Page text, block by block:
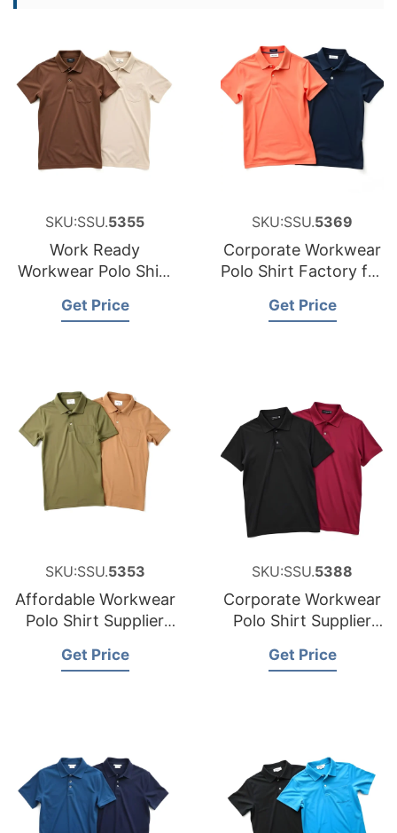
SKU:SSU.5355
Work Ready
Workwear Polo Shirt
Luxembourg
Get Price
SKU:SSU.5369
Corporate Workwear
Polo Shirt Factory for
Get Price
SKU:SSU.5353
Affordable Workwear
Polo Shirt Supplier
Get Price
SKU:SSU.5388
Corporate Workwear
Polo Shirt Supplier
Get Price